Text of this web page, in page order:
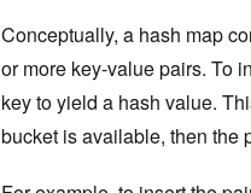
Conceptually, a hash map
or more key-value pairs. To
key to yield a hash value.
bucket is available, then the